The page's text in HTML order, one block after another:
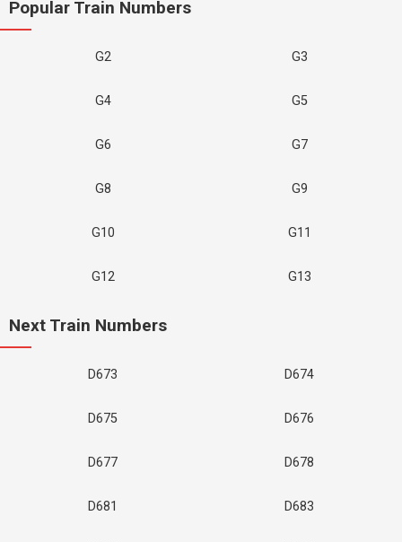
Popular Train Numbers
G2 G3
G4 G5
G6 G7
G8 G9
G10 G11
G12 G13
Next Train Numbers
D673 D674
D675 D676
D677 D678
D681 D683